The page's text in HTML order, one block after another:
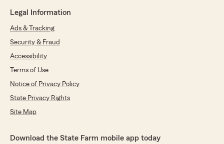
Legal Information
Ads & Tracking
Security & Fraud
Accessibility
Terms of Use
Notice of Privacy Policy
State Privacy Rights
Site Map
Download the State Farm mobile app today